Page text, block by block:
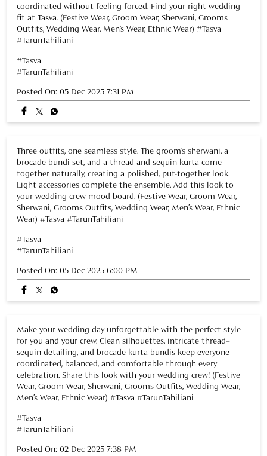
coordinated without feeling forced. Find your right wedding
fit at Tasva. (Festive Wear, Groom Wear, Sherwani, Grooms
Outfits, Wedding Wear, Men’s Wear, Ethnic Wear) #Tasva
#TarunTahiliani
#Tasva
#TarunTahiliani
Posted On: 05 Dec 2025 7:31 PM
Three outfits, one seamless style. The groom’s sherwani, a
brocade bundi set, and a thread-and-sequin kurta come
together naturally, creating a polished, put-together look.
Light accessories complete the ensemble. Add this look to
your wedding crew mood board. (Festive Wear, Groom Wear,
Sherwani, Grooms Outfits, Wedding Wear, Men’s Wear, Ethnic
Wear) #Tasva #TarunTahiliani
#Tasva
#TarunTahiliani
Posted On: 05 Dec 2025 6:00 PM
Make your wedding day unforgettable with the perfect style
for you and your crew. Clean silhouettes, intricate thread–
sequin detailing, and brocade kurta-bundis keep everyone
coordinated, balanced, and comfortable through every
celebration. Share this look with your wedding crew! (Festive
Wear, Groom Wear, Sherwani, Grooms Outfits, Wedding Wear,
Men’s Wear, Ethnic Wear) #Tasva #TarunTahiliani
#Tasva
#TarunTahiliani
Posted On: 02 Dec 2025 7:38 PM